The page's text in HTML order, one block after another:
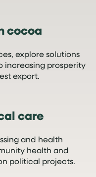
cocoa
explore solutions
increasing prosperity
export.
care
and health
health and
political projects.